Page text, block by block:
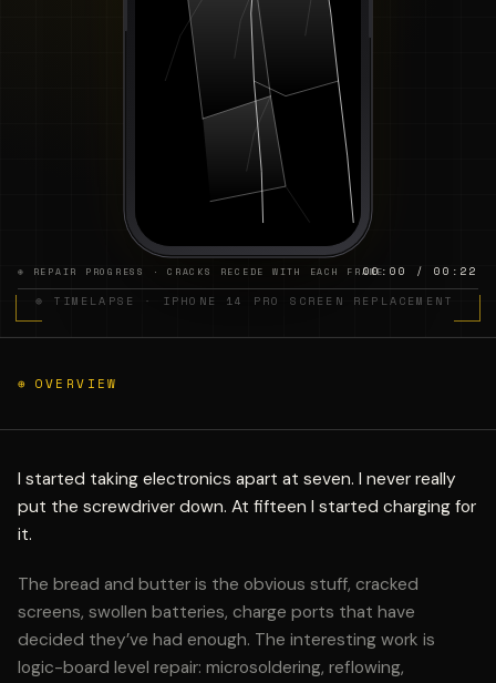
⊕ REPAIR PROGRESS · CRACKS RECEDE WITH EACH FRAME00:00 / 00:22
⊕ TIMELAPSE · IPHONE 14 PRO SCREEN REPLACEMENT
⊕ OVERVIEW
I started taking electronics apart at seven. I never really
put the screwdriver down. At fifteen I started charging for
it.
The bread and butter is the obvious stuff, cracked
screens, swollen batteries, charge ports that have
decided they’ve had enough. The interesting work is
logic-board level repair: microsoldering, reflowing,